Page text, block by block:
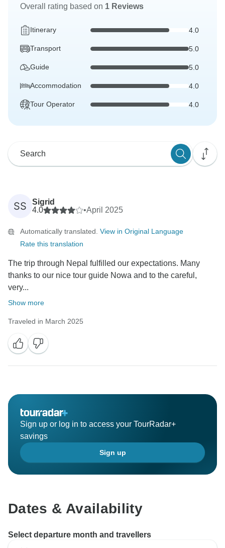
Overall rating based on 1 Reviews
Itinerary 4.0
Transport 5.0
Guide 5.0
Accommodation 4.0
Tour Operator 4.0
SS
Sigrid
4.0
•April 2025
Automatically translated. View in Original Language
Rate this translation
The trip through Nepal fulfilled our expectations. Many
thanks to our nice tour guide Nowa and to the careful,
very...
Show more
Traveled in March 2025
Sign up or log in to access your TourRadar+
savings
Sign up
Dates & Availability
Select departure month and travellers